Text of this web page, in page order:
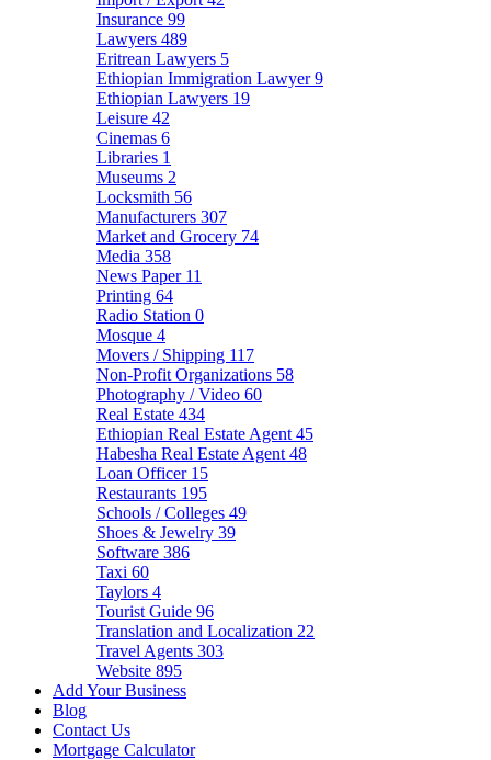
Insurance 99
Lawyers 489
Eritrean Lawyers 5
Ethiopian Immigration Lawyer9
Ethiopian Lawyers 19
Leisure 42
Cinemas 6
Libraries 1
Museums 2
Locksmith 56
Manufacturers 307
Market and Grocery 74
Media 358
News Paper 11
Printing 64
Radio Station 0
Mosque 4
Movers / Shipping 117
Non-Profit Organizations 58
Photography / Video 60
Real Estate 434
Ethiopian Real Estate Agent 45
Habesha Real Estate Agent 48
Loan Officer 15
Restaurants 195
Schools / Colleges 49
Shoes & Jewelry 39
Software 386
Taxi 60
Taylors 4
Tourist Guide 96
Translation and Localization 22
Travel Agents 303
Website 895
Add Your Business
Blog
Contact Us
Mortgage Calculator